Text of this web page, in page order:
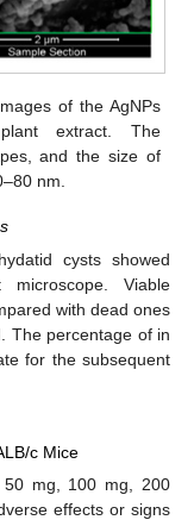
of the AgNPs
extract. The
and the size of
nm.
cysts showed
Viable
with dead ones
The percentage of in
for the subsequent
c Mice
50 mg, 100 mg, 200
effects or signs